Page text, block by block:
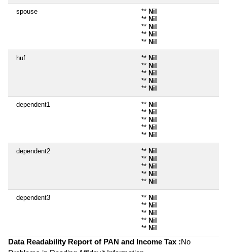
spouse ** Nil
** Nil
** Nil
** Nil
** Nil
huf ** Nil
** Nil
** Nil
** Nil
** Nil
dependent1 ** Nil
** Nil
** Nil
** Nil
** Nil
dependent2 ** Nil
** Nil
** Nil
** Nil
** Nil
dependent3 ** Nil
** Nil
** Nil
** Nil
** Nil
Data Readability Report of PAN and Income Tax :No